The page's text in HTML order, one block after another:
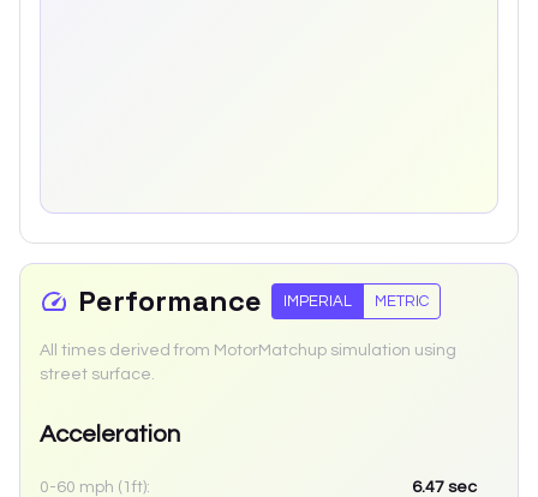
Performance IMPERIAL METRIC
All times derived from MotorMatchup simulation using
street surface.
Acceleration
0-60 mph (1ft): 6.47 sec